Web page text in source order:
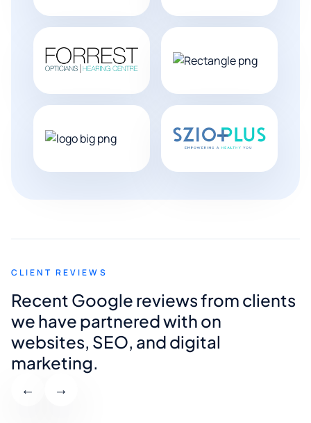
CLIENT REVIEWS
Recent Google reviews from clients
we have partnered with on
websites, SEO, and digital
marketing.
← →